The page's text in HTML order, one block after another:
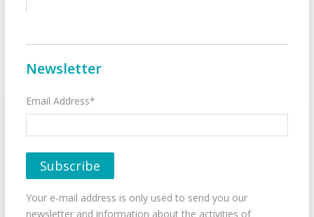
Newsletter
Email Address*
Your e-mail address is only used to send you our
newsletter and information about the activities of